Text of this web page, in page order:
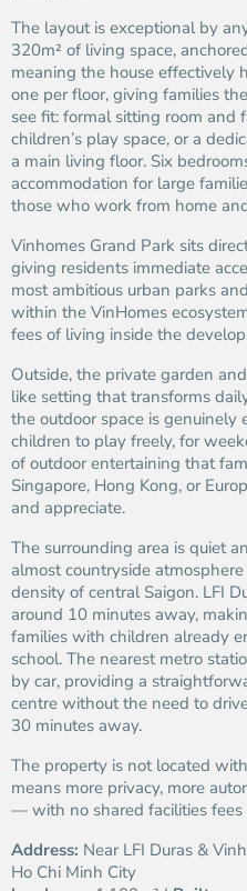
The layout is exceptional by
320m² of living space,
meaning the house effectively
one per floor, giving families
see fit: formal sitting room and
children’s play space, or a
a main living floor. Six
accommodation for large
those who work from home
Vinhomes Grand Park sits
giving residents immediate
most ambitious urban parks
within the VinHomes
fees of living inside the
Outside, the private garden
like setting that transforms
the outdoor space is
children to play freely, for
of outdoor entertaining that
Singapore, Hong Kong, or
and appreciate.
The surrounding area is quiet
almost countryside
density of central Saigon. LFI
around 10 minutes away,
families with children already
school. The nearest metro
by car, providing a
centre without the need to
30 minutes away.
The property is not located
means more privacy, more
— with no shared facilities fees
Address: Near LFI Duras &
Ho Chi Minh City